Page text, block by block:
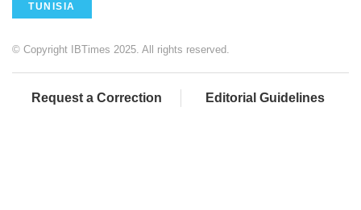
TUNISIA
© Copyright IBTimes 2025. All rights reserved.
Request a Correction Editorial Guidelines